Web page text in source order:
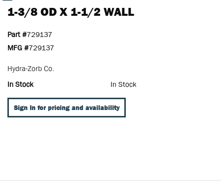
1-3/8 OD X 1-1/2 WALL
Part #729137
MFG #729137
Hydra-Zorb Co.
In Stock
In Stock
Sign In for pricing and availability